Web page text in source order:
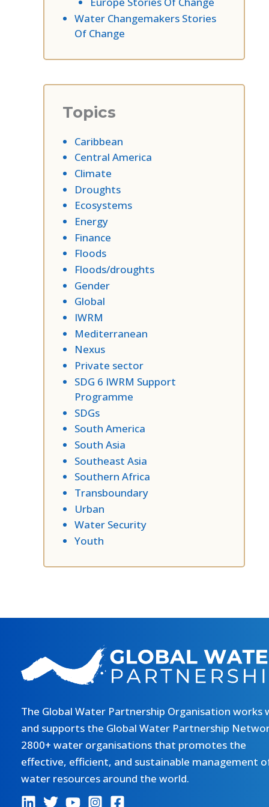
Water Changemakers Stories
Of Change
Topics
Caribbean
Central America
Climate
Droughts
Ecosystems
Energy
Finance
Floods
Floods/droughts
Gender
Global
IWRM
Mediterranean
Nexus
Private sector
SDG 6 IWRM Support
Programme
SDGs
South America
South Asia
Southeast Asia
Southern Africa
Transboundary
Urban
Water Security
Youth
The Global Water Partnership Organisation works
and supports the Global Water Partnership
2800+ water organisations that promotes the
effective, efficient, and sustainable management
water resources around the world.